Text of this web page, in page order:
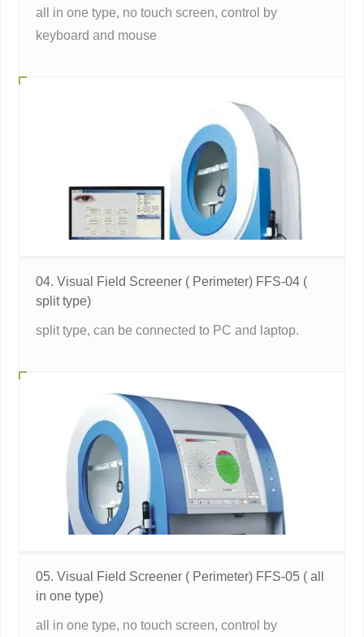
all in one type, no touch screen, control by
keyboard and mouse
04. Visual Field Screener ( Perimeter) FFS-04 (
split type)
split type, can be connected to PC and laptop.
05. Visual Field Screener ( Perimeter) FFS-05 ( all
in one type)
all in one type, no touch screen, control by